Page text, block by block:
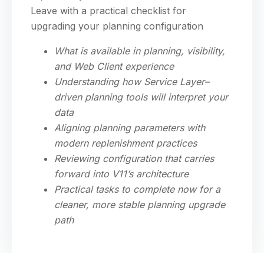
Leave with a practical checklist for
upgrading your planning configuration
What is available in planning, visibility,
and Web Client experience
Understanding how Service Layer–
driven planning tools will interpret your
data
Aligning planning parameters with
modern replenishment practices
Reviewing configuration that carries
forward into V11’s architecture
Practical tasks to complete now for a
cleaner, more stable planning upgrade
path